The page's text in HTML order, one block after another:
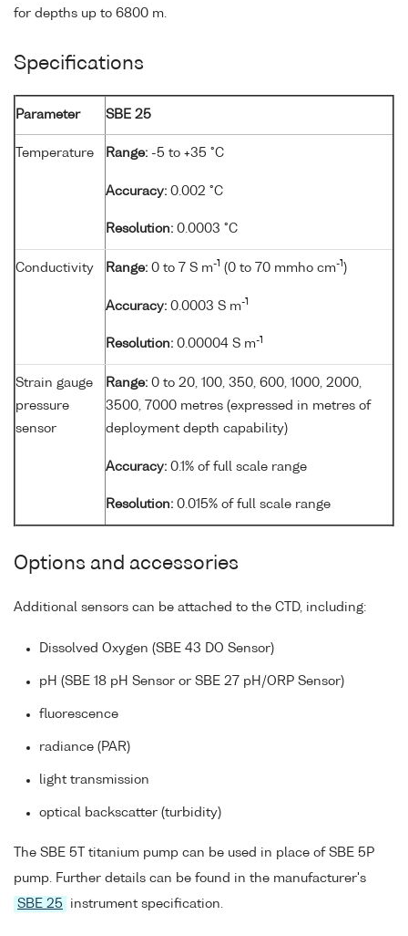
for depths up to 6800 m.
Specifications
Parameter SBE 25
Temperature Range: -5 to +35 °C
Accuracy: 0.002 °C
Resolution: 0.0003 °C
Conductivity Range: 0 to 7 S m-1 (0 to 70 mmho cm-1 )
Accuracy: 0.0003 S m-1
Resolution: 0.00004 S m-1
Strain gauge
pressure
sensor
Range: 0 to 20, 100, 350, 600, 1000, 2000,
3500, 7000 metres (expressed in metres of
deployment depth capability)
Accuracy: 0.1% of full scale range
Resolution: 0.015% of full scale range
Options and accessories
Additional sensors can be attached to the CTD, including:
Dissolved Oxygen (SBE 43 DO Sensor)
pH (SBE 18 pH Sensor or SBE 27 pH/ORP Sensor)
fluorescence
radiance (PAR)
light transmission
optical backscatter (turbidity)
The SBE 5T titanium pump can be used in place of SBE 5P
pump. Further details can be found in the manufacturer's
SBE 25
instrument specification.